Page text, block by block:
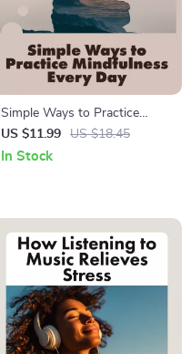
Simple Ways to Practice
Mindfulness Every Day |
Mindfulness eBook | Digital
Mindfulness
US $11.99 US $18.45
In Stock